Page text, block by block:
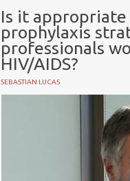
Is it
prophylaxis
professionals
HIV/AIDS?
SEBASTIAN LUCAS